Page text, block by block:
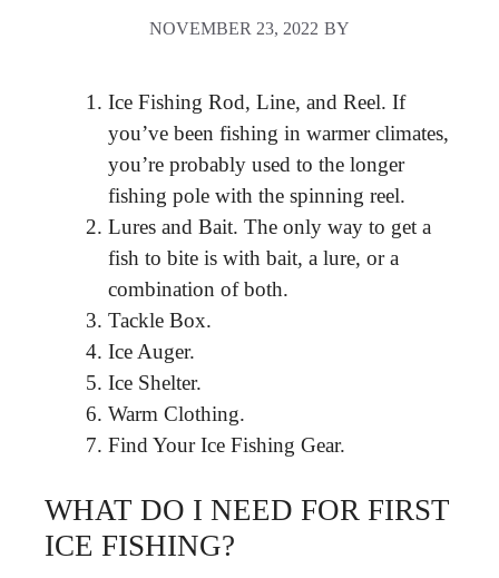
NOVEMBER 23, 2022 BY
Ice Fishing Rod, Line, and Reel. If
you’ve been fishing in warmer climates,
you’re probably used to the longer
fishing pole with the spinning reel.
Lures and Bait. The only way to get a
fish to bite is with bait, a lure, or a
combination of both.
Tackle Box.
Ice Auger.
Ice Shelter.
Warm Clothing.
Find Your Ice Fishing Gear.
WHAT DO I NEED FOR FIRST
ICE FISHING?